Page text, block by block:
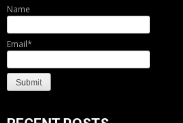
Name
Email*